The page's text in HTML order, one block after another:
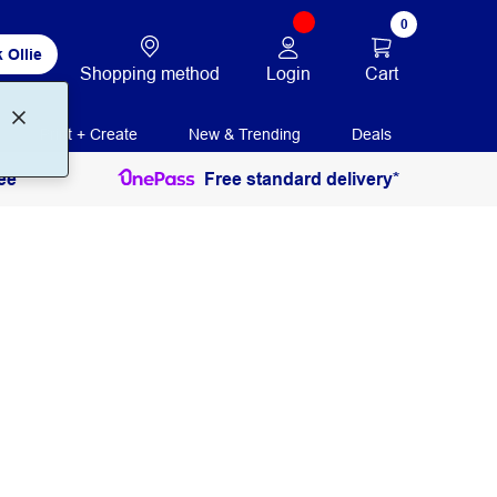
Ollie
Shopping method Login
0
Cart
Print + Create New & Trending Deals
Free standard delivery*